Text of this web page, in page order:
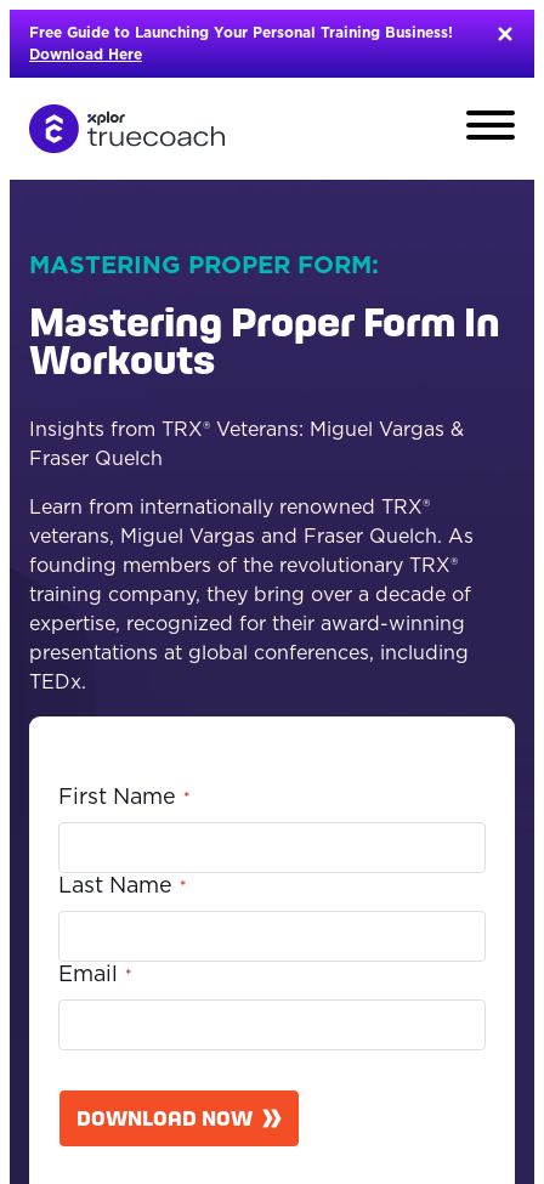
Skip
content
Free Guide to Launching Your Personal Training Business!
Download Here
MASTERING PROPER FORM:
Mastering Proper Form In
Workouts
Insights from TRX® Veterans: Miguel Vargas &
Fraser Quelch
Learn from internationally renowned TRX®
veterans, Miguel Vargas and Fraser Quelch. As
founding members of the revolutionary TRX®
training company, they bring over a decade of
expertise, recognized for their award-winning
presentations at global conferences, including
TEDx.
First Name *
Last Name *
Email *
A
T
DOWNLOAD NOW